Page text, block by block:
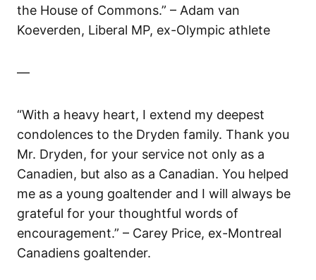
the House of Commons.” – Adam van
Koeverden, Liberal MP, ex-Olympic athlete
—
“With a heavy heart, I extend my deepest
condolences to the Dryden family. Thank you
Mr. Dryden, for your service not only as a
Canadien, but also as a Canadian. You helped
me as a young goaltender and I will always be
grateful for your thoughtful words of
encouragement.” – Carey Price, ex-Montreal
Canadiens goaltender.